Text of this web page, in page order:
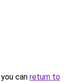
can return to